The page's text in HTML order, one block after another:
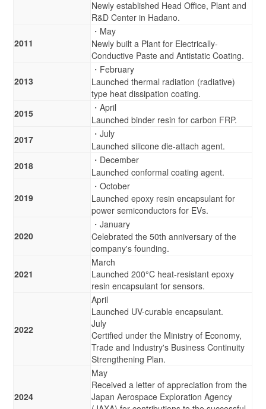
Newly established Head Office, Plant and
R&D Center in Hadano.
2011
・May
Newly built a Plant for Electrically-
Conductive Paste and Antistatic Coating.
2013
・February
Launched thermal radiation (radiative)
type heat dissipation coating.
2015
・April
Launched binder resin for carbon FRP.
2017
・July
Launched silicone die-attach agent.
2018
・December
Launched conformal coating agent.
2019
・October
Launched epoxy resin encapsulant for
power semiconductors for EVs.
2020
・January
Celebrated the 50th anniversary of the
company's founding.
2021
March
Launched 200°C heat-resistant epoxy
resin encapsulant for sensors.
2022
April
Launched UV-curable encapsulant.
July
Certified under the Ministry of Economy,
Trade and Industry's Business Continuity
Strengthening Plan.
2024
May
Received a letter of appreciation from the
Japan Aerospace Exploration Agency